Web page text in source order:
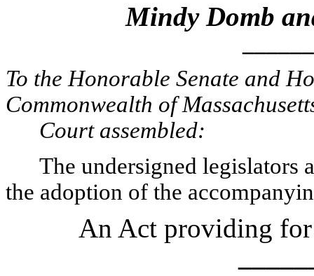
Mindy Domb
To the Honorable Senate and
Commonwealth of
Court assembled:
The undersigned legislators
the adoption of the
An Act providing for